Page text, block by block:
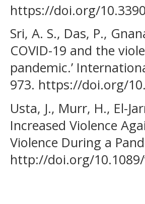
https://doi.org/
Sri, A. S., Das, P.,
COVID-19 and the
pandemic.’
973. https://doi.org/
Usta, J., Murr, H., El-
Increased Violence
Violence During a
http://doi.org/